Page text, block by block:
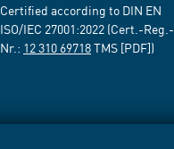
Certified according to DIN EN
ISO/IEC 27001:2022 (Cert.-Reg.-
Nr.: 12 310 69718TMS [PDF])